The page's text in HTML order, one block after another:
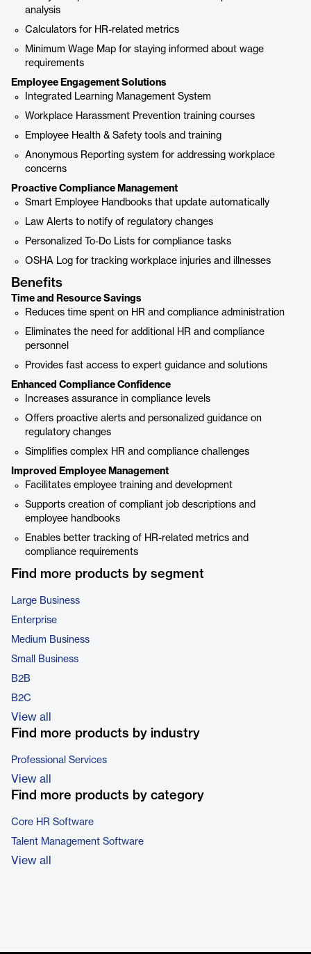
analysis
Calculators for HR-related metrics
Minimum Wage Map for staying informed about wage
requirements
Employee Engagement Solutions
Integrated Learning Management System
Workplace Harassment Prevention training courses
Employee Health & Safety tools and training
Anonymous Reporting system for addressing workplace
concerns
Proactive Compliance Management
Smart Employee Handbooks that update automatically
Law Alerts to notify of regulatory changes
Personalized To-Do Lists for compliance tasks
OSHA Log for tracking workplace injuries and illnesses
Benefits
Time and Resource Savings
Reduces time spent on HR and compliance administration
Eliminates the need for additional HR and compliance
personnel
Provides fast access to expert guidance and solutions
Enhanced Compliance Confidence
Increases assurance in compliance levels
Offers proactive alerts and personalized guidance on
regulatory changes
Simplifies complex HR and compliance challenges
Improved Employee Management
Facilitates employee training and development
Supports creation of compliant job descriptions and
employee handbooks
Enables better tracking of HR-related metrics and
compliance requirements
Find more products by segment
Large Business
Enterprise
Medium Business
Small Business
B2B
B2C
View all
Find more products by industry
Professional Services
View all
Find more products by category
Core HR Software
Talent Management Software
View all